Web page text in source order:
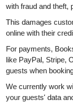
with fraud and theft,
This damages
online with their
For payments,
like PayPal, Stripe,
guests when
We currently work
your guests' data